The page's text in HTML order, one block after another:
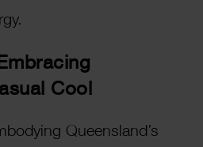
Cool
Queensland’s